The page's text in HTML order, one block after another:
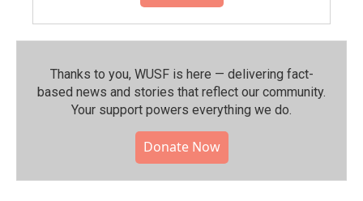
Thanks to you, WUSF is here — delivering fact-
based news and stories that reflect our community.⁠
Your support powers everything we do.
Donate Now